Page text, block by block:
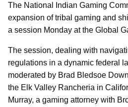
The National Indian Gaming
expansion of tribal gaming and
a session Monday at the Global
The session, dealing with
regulations in a dynamic federal
moderated by Brad Bledsoe
the Elk Valley Rancheria in
Murray, a gaming attorney with